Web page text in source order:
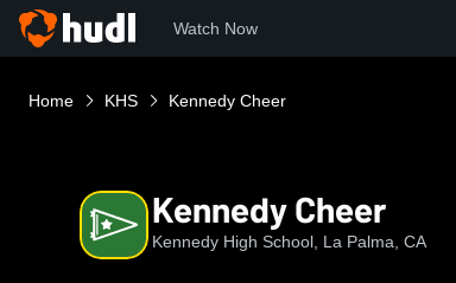
Watch Now
Home KHS Kennedy Cheer
Kennedy Cheer
Kennedy High School, La Palma, CA